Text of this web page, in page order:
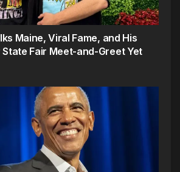
Maine, Viral Fame, and His
Fair Meet-and-Greet Yet